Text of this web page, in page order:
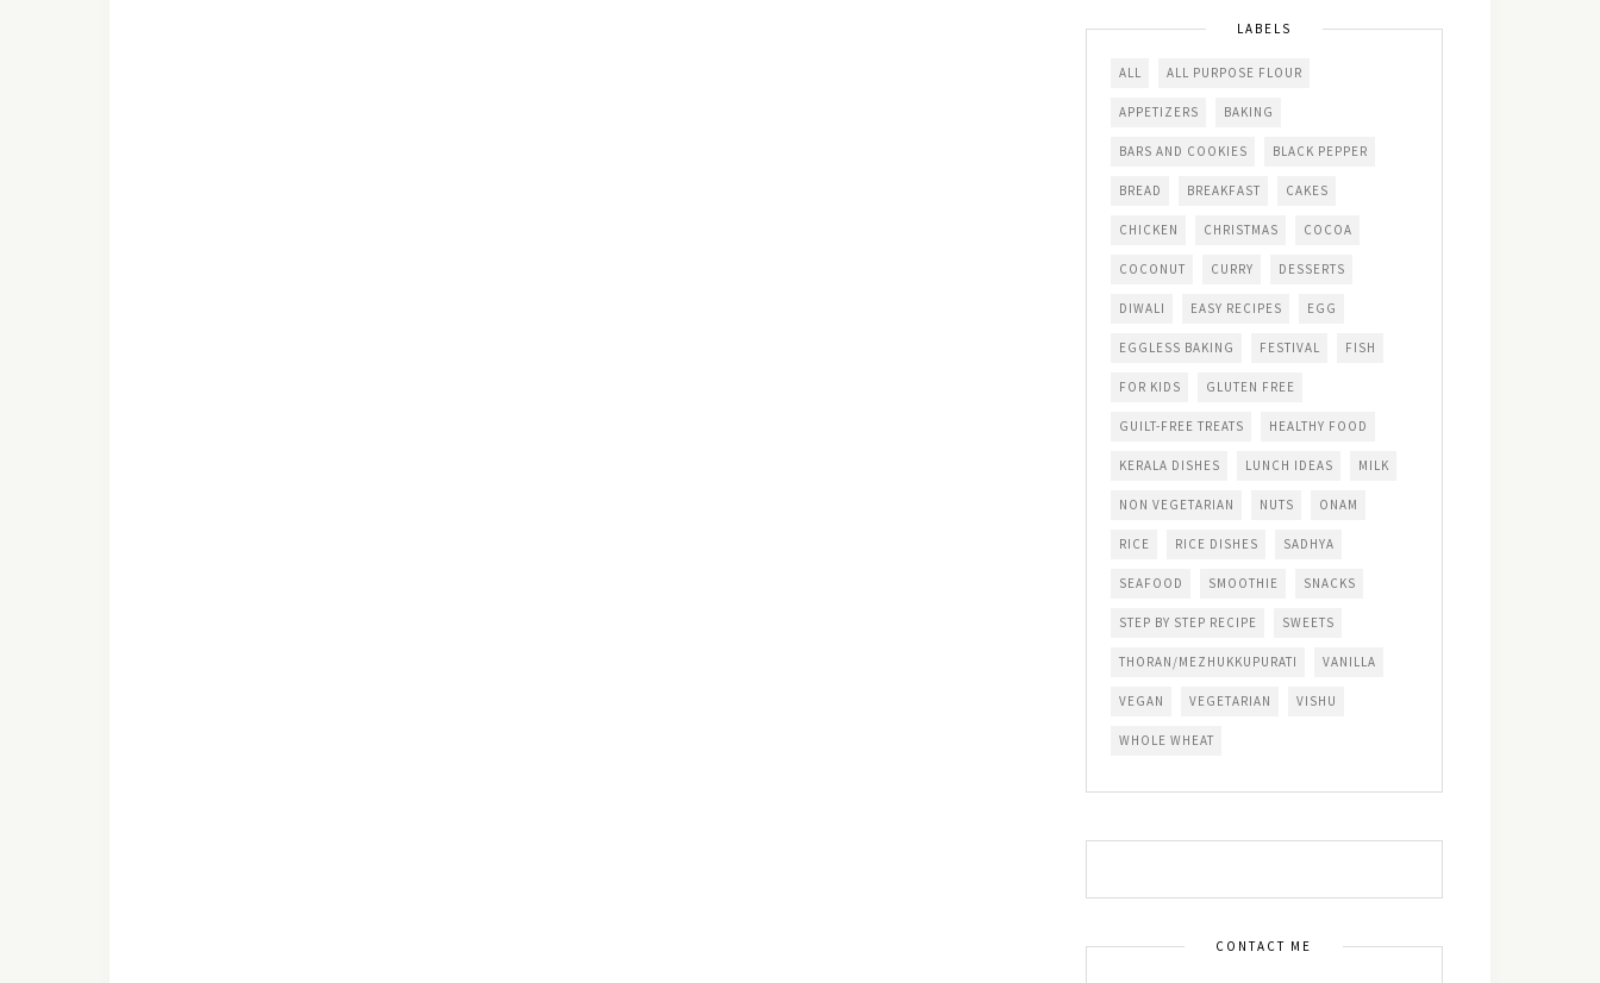
LABELS
ALL ALL PURPOSE FLOUR
APPETIZERS BAKING
BARS AND COOKIES BLACK PEPPER
BREAD BREAKFAST CAKES
CHICKEN CHRISTMAS COCOA
COCONUT CURRY DESSERTS
DIWALI EASY RECIPES EGG
EGGLESS BAKING FESTIVAL FISH
FOR KIDS GLUTEN FREE
GUILT-FREE TREATS HEALTHY FOOD
KERALA DISHES LUNCH IDEAS MILK
NON VEGETARIAN NUTS ONAM
RICE RICE DISHES SADHYA
SEAFOOD SMOOTHIE SNACKS
STEP BY STEP RECIPE SWEETS
THORAN/MEZHUKKUPURATI VANILLA
VEGAN VEGETARIAN VISHU
WHOLE WHEAT
CONTACT ME